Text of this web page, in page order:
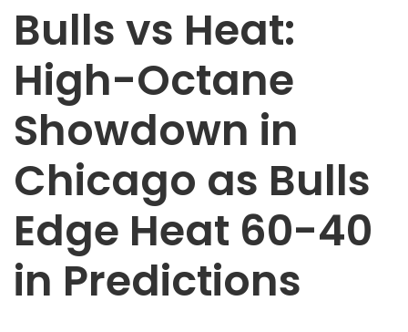
Bulls vs Heat:
High-Octane
Showdown in
Chicago as Bulls
Edge Heat 60-40
in Predictions